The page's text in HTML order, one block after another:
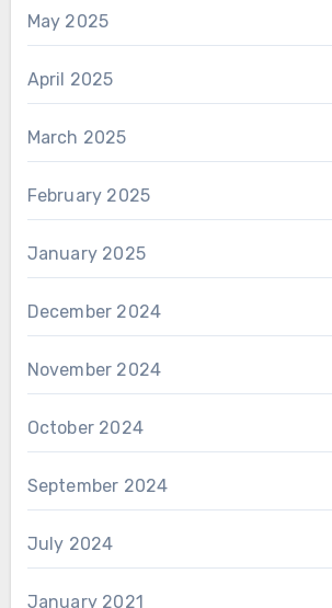
May 2025
April 2025
March 2025
February 2025
January 2025
December 2024
November 2024
October 2024
September 2024
July 2024
January 2021